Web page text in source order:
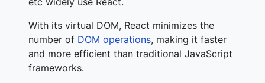
With its virtual DOM, React minimizes the
number of DOM operations, making it faster
and more efficient than traditional JavaScript
frameworks.